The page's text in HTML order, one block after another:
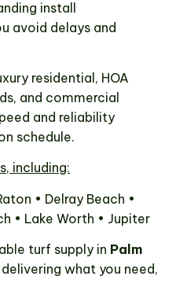
install
avoid delays and
residential, HOA
and commercial
and reliability
schedule.
including:
• Delray Beach •
• Lake Worth • Jupiter
turf supply in Palm
what you need,